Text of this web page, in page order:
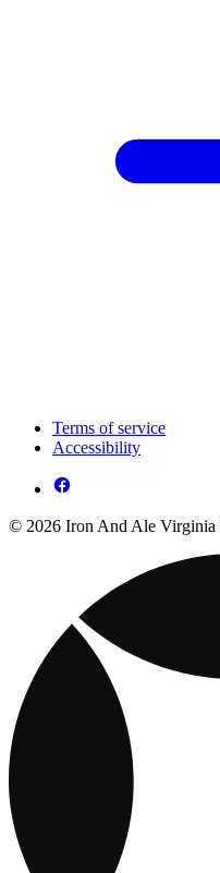
Terms of service
Accessibility
© 2026 Iron And Ale Virginia